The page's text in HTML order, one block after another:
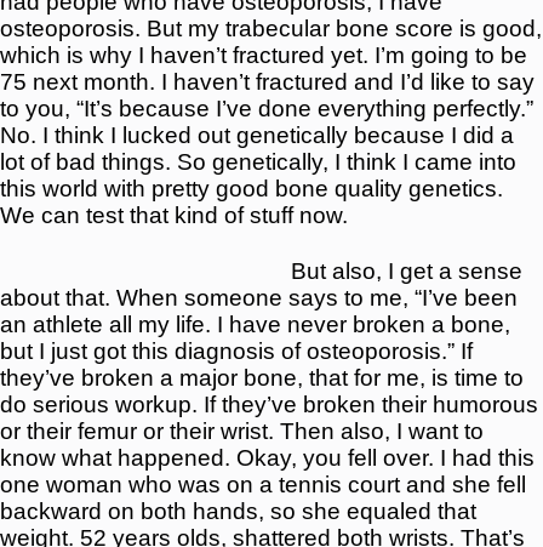
osteoporosis. But my trabecular bone score is good,
which is why I haven’t fractured yet. I’m going to be
75 next month. I haven’t fractured and I’d like to say
to you, “It’s because I’ve done everything perfectly.”
No. I think I lucked out genetically because I did a
lot of bad things. So genetically, I think I came into
this world with pretty good bone quality genetics.
We can test that kind of stuff now.
But also, I get a sense
about that. When someone says to me, “I’ve been
an athlete all my life. I have never broken a bone,
but I just got this diagnosis of osteoporosis.” If
they’ve broken a major bone, that for me, is time to
do serious workup. If they’ve broken their humorous
or their femur or their wrist. Then also, I want to
know what happened. Okay, you fell over. I had this
one woman who was on a tennis court and she fell
backward on both hands, so she equaled that
weight. 52 years olds, shattered both wrists. That’s